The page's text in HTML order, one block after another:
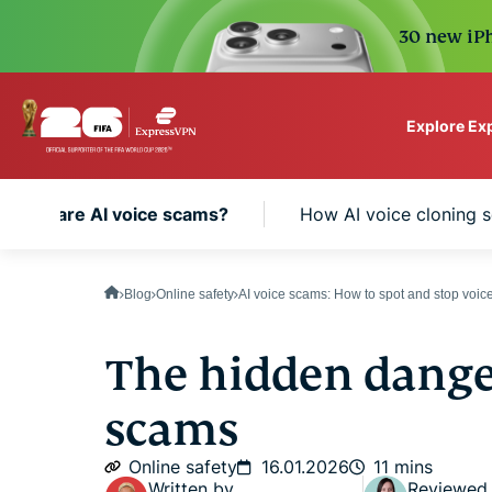
30 new
Explore
VPN protection for
What are AI voice scams? How AI voice cloning
Blog Online safety AI voice scams: How to spot and stop
The hidden
scams
Online safety 16.01.2026
11 mins